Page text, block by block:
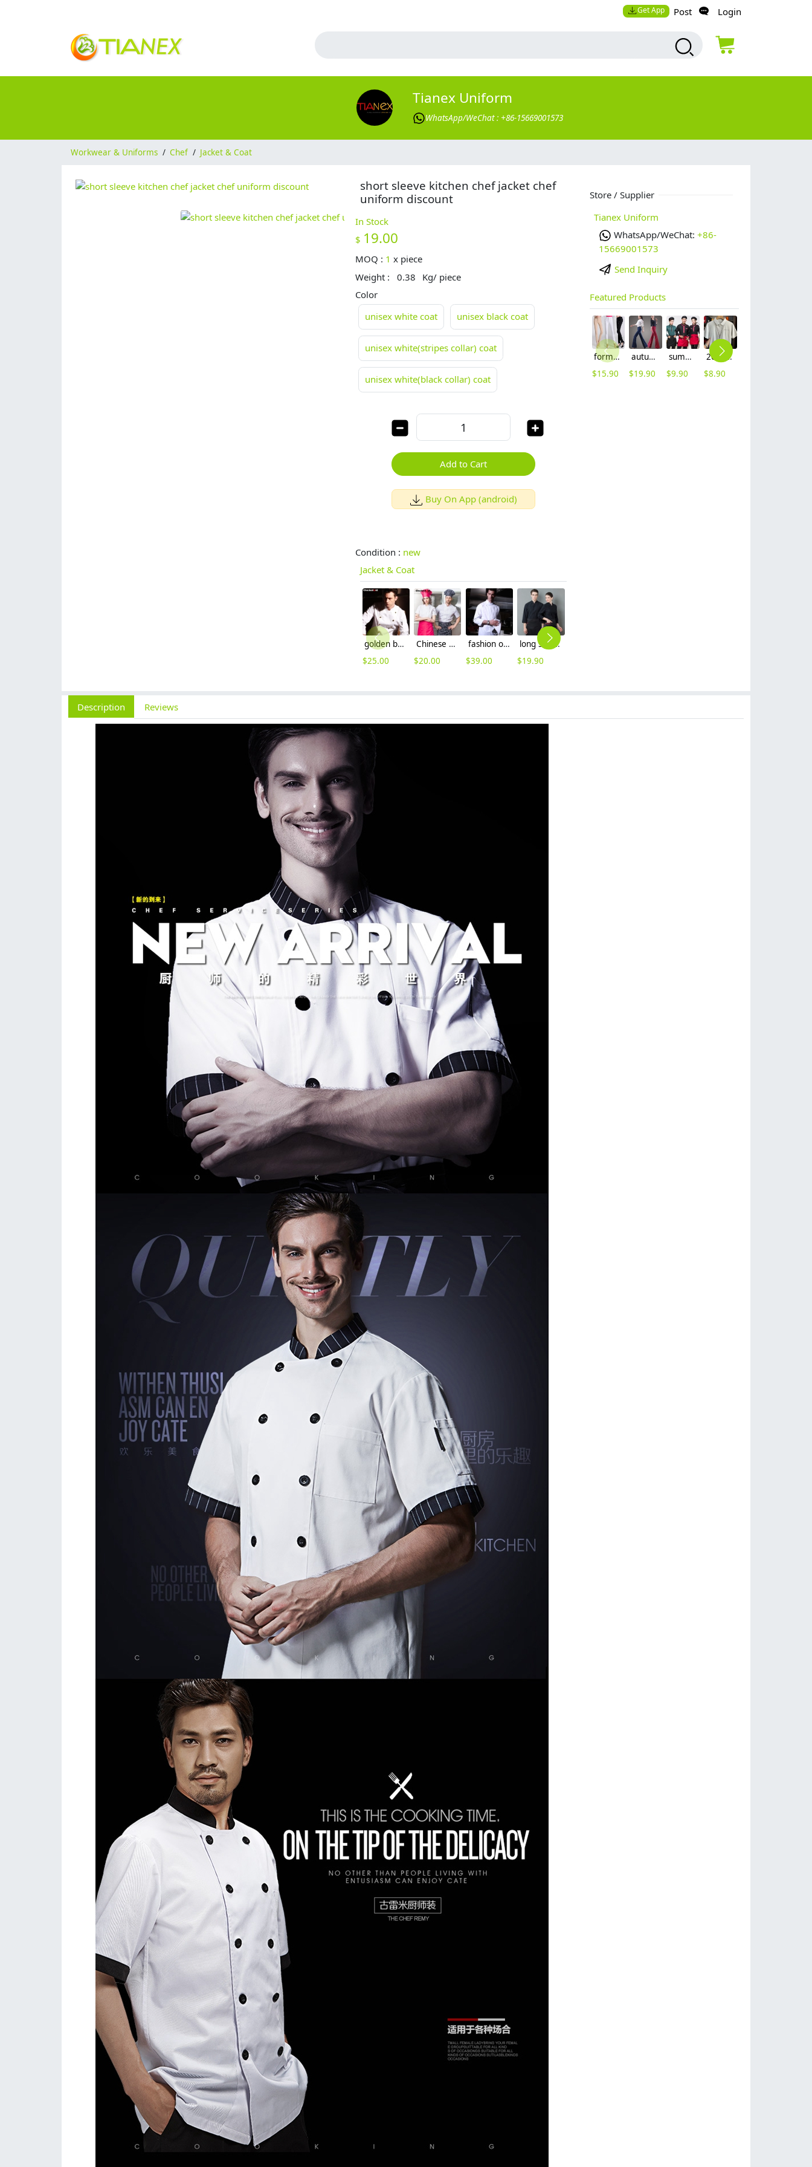
Get App Post Login
Tianex Uniform
WhatsApp/WeChat : +86-15669001573
Workwear & Uniforms / Chef / Jacket & Coat
short sleeve kitchen chef jacket chef
uniform discount
In Stock
$ 19.00
MOQ : 1 x piece
Weight :
0.38
Kg/ piece
Color
unisex white coat
unisex black coat
unisex white(stripes collar) coat
unisex white(black collar) coat
Add to Cart
Buy On App (android)
Condition : new
Jacket & Coat
golden button chef master jacket chef uniform coat
$25.00
Chinese style collar double breasted restaurant kitchen cook uniform coat
$20.00
fashion overlap Closure upgraded chef coat chef jacket
$39.00
long sleeve invisible button cooking clothes restaurant chef jacket baker uniform
$19.90
Store / Supplier
Tianex Uniform
WhatsApp/WeChat: +86-
15669001573
Send Inquiry
Featured Products
formal office lady women full length pencil pant straight leg pant
$15.90
autumn women fashion sanding fabric flare bell bottom pant,women trousers
$19.90
summer half sleeve floral waist japan design waiter waitress shirt uniform
$9.90
2025 summer breathable fabrics company uniforms tshirt
$8.90
Description Reviews